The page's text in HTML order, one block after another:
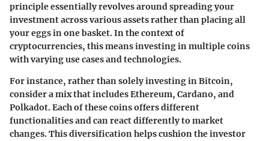
principle essentially revolves around spreading your
investment across various assets rather than placing all
your eggs in one basket. In the context of
cryptocurrencies, this means investing in multiple coins
with varying use cases and technologies.
For instance, rather than solely investing in Bitcoin,
consider a mix that includes Ethereum, Cardano, and
Polkadot. Each of these coins offers different
functionalities and can react differently to market
changes. This diversification helps cushion the investor